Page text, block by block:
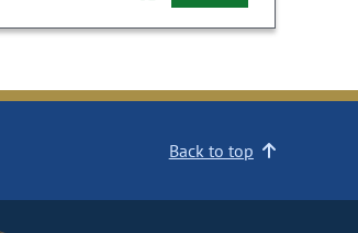
Back to top